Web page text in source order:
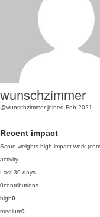
wunschzimmer
@wunschzimmer joined Feb 2021
Recent impact
Score weights high-impact work
activity.
Last 30 days
0contributions
high0
medium0